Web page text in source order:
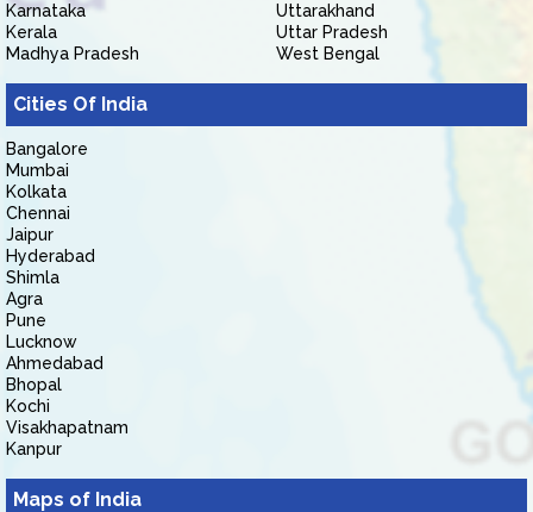
Karnataka
Kerala
Madhya Pradesh
Uttarakhand
Uttar Pradesh
West Bengal
Cities Of India
Bangalore
Mumbai
Kolkata
Chennai
Jaipur
Hyderabad
Shimla
Agra
Pune
Lucknow
Ahmedabad
Bhopal
Kochi
Visakhapatnam
Kanpur
Maps of India